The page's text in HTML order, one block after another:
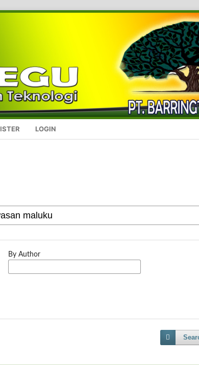
LOGIN
By Author